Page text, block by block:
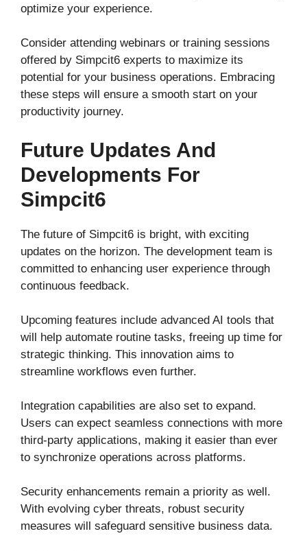
optimize your experience.
Consider attending webinars or training sessions
offered by Simpcit6 experts to maximize its
potential for your business operations. Embracing
these steps will ensure a smooth start on your
productivity journey.
Future Updates And
Developments For
Simpcit6
The future of Simpcit6 is bright, with exciting
updates on the horizon. The development team is
committed to enhancing user experience through
continuous feedback.
Upcoming features include advanced AI tools that
will help automate routine tasks, freeing up time for
strategic thinking. This innovation aims to
streamline workflows even further.
Integration capabilities are also set to expand.
Users can expect seamless connections with more
third-party applications, making it easier than ever
to synchronize operations across platforms.
Security enhancements remain a priority as well.
With evolving cyber threats, robust security
measures will safeguard sensitive business data.